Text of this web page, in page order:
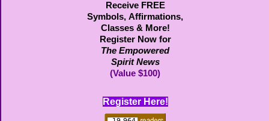
Receive FREE
Symbols, Affirmations,
Classes & More!
Register Now for
The Empowered
Spirit News
(Value $100)
Register Here!